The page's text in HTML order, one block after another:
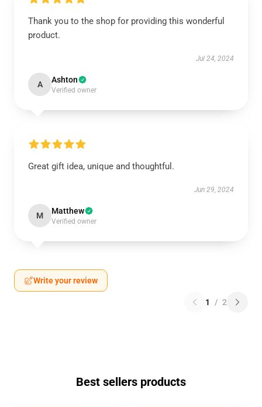
Thank you to the shop for providing this wonderful
product.
Jul 24, 2024
A Ashton
Verified owner
Great gift idea, unique and thoughtful.
Jun 29, 2024
M Matthew
Verified owner
Write your review
1 / 2
Best sellers products